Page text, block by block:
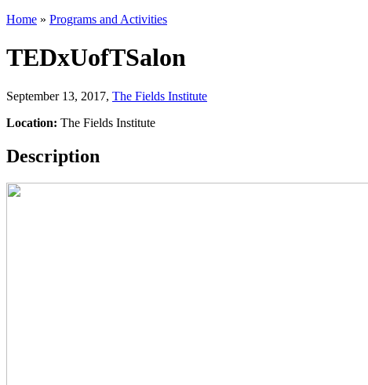
Home » Programs and Activities
TEDxUofTSalon
September 13, 2017, The Fields Institute
Location: The Fields Institute
Description